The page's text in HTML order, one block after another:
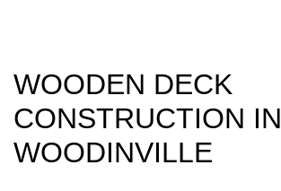
WOODEN DECK
CONSTRUCTION IN
WOODINVILLE